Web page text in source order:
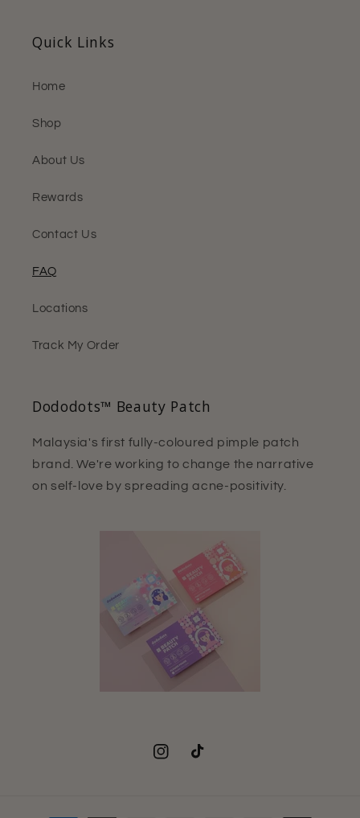
Quick Links
Home
Shop
About Us
Rewards
Contact Us
FAQ
Locations
Track My Order
Dododots™ Beauty Patch
Malaysia's first fully-coloured pimple patch
brand. We're working to change the narrative
on self-love by spreading acne-positivity.
InstagramTikTok